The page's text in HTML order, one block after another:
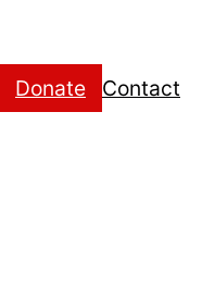
Donate Contact